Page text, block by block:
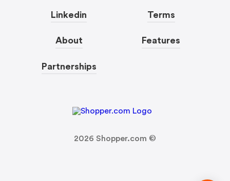
Linkedin
About
Partnerships
Terms
Features
2026 Shopper.com ©